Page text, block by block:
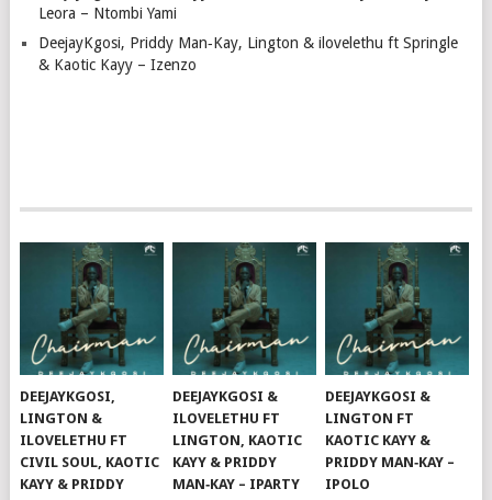
Leora – Ntombi Yami
DeejayKgosi, Priddy Man‑Kay, Lington & ilovelethu ft Springle
& Kaotic Kayy – Izenzo
DEEJAYKGOSI,
LINGTON &
ILOVELETHU FT
CIVIL SOUL, KAOTIC
KAYY & PRIDDY
DEEJAYKGOSI &
ILOVELETHU FT
LINGTON, KAOTIC
KAYY & PRIDDY
MAN‑KAY – IPARTY
DEEJAYKGOSI &
LINGTON FT
KAOTIC KAYY &
PRIDDY MAN‑KAY –
IPOLO